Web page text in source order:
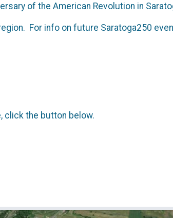
of the American Revolution in
For info on future Saratoga250
click the button below.